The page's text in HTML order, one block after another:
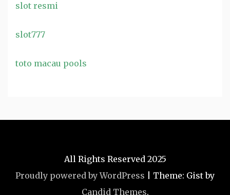
slot resmi
slot777
toto macau pools
All Rights Reserved 2025
Proudly powered by WordPress
Theme: Gist by
Candid Themes.